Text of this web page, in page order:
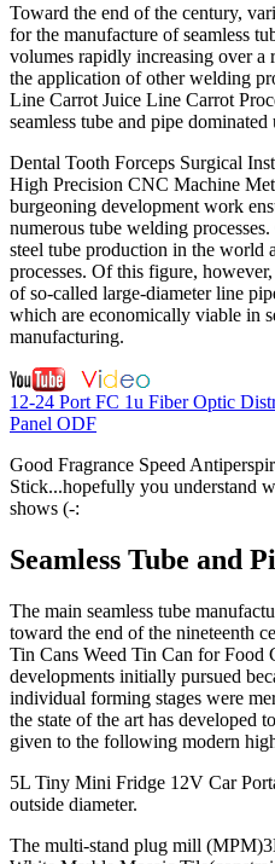
Toward the end of the century,
for the manufacture of seamless
volumes rapidly increasing over
the application of other welding
Line Carrot Juice Line Carrot
seamless tube and pipe
Dental Tooth Forceps Surgical
High Precision CNC Machine
burgeoning development work
numerous tube welding
steel tube production in the world
processes. Of this figure,
of so-called large-diameter line
which are economically viable in
manufacturing.
12-24 Port FC 1u Fiber Optic
Panel ODF
Good Fragrance Speed
Stick...hopefully you understand
shows (-:
Seamless Tube and
The main seamless tube
toward the end of the nineteenth
Tin Cans Weed Tin Can for Food
developments initially pursued
individual forming stages were
the state of the art has developed
given to the following modern
5L Tiny Mini Fridge 12V Car
outside diameter.
The multi-stand plug mill